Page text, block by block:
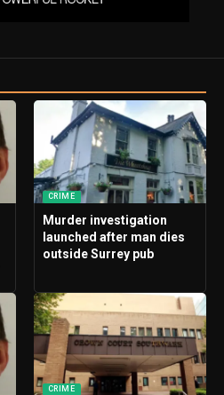
CRIME
Murder investigation
launched after man dies
outside Surrey pub
CRIME